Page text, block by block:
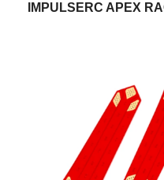
IMPULSERC APEX